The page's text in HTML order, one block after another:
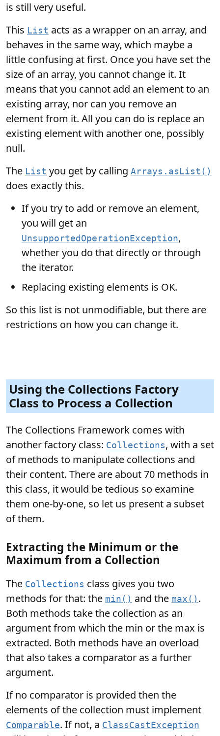
is still very useful.
This List acts as a wrapper on an array, and
behaves in the same way, which maybe a
little confusing at first. Once you have set the
size of an array, you cannot change it. It
means that you cannot add an element to an
existing array, nor can you remove an
element from it. All you can do is replace an
existing element with another one, possibly
null.
The List you get by calling Arrays.asList()
does exactly this.
If you try to add or remove an element,
you will get an
UnsupportedOperationException,
whether you do that directly or through
the iterator.
Replacing existing elements is OK.
So this list is not unmodifiable, but there are
restrictions on how you can change it.
Using the Collections Factory
Class to Process a Collection
The Collections Framework comes with
another factory class: Collections, with a set
of methods to manipulate collections and
their content. There are about 70 methods in
this class, it would be tedious so examine
them one-by-one, so let us present a subset
of them.
Extracting the Minimum or the
Maximum from a Collection
The Collections class gives you two
methods for that: the min() and the max() .
Both methods take the collection as an
argument from which the min or the max is
extracted. Both methods have an overload
that also takes a comparator as a further
argument.
If no comparator is provided then the
elements of the collection must implement
Comparable. If not, a ClassCastException